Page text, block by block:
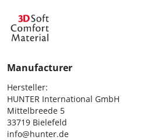
Manufacturer
Hersteller:
HUNTER International GmbH
Mittelbreede 5
33719 Bielefeld
info@hunter.de